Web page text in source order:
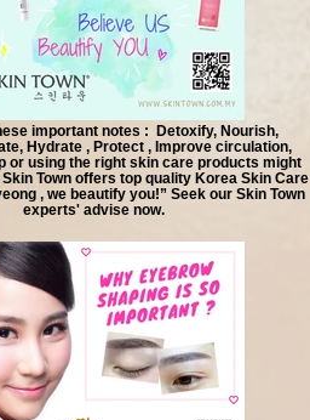
important notes : Detoxify, Nourish,
Hydrate , Protect , Improve circulation,
or using the right skin care products might
Town offers top quality Korea Skin Care
, we beautify you!” Seek our Skin Town
experts' advise now.